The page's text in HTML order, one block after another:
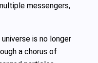
messengers,
is no longer
a chorus of